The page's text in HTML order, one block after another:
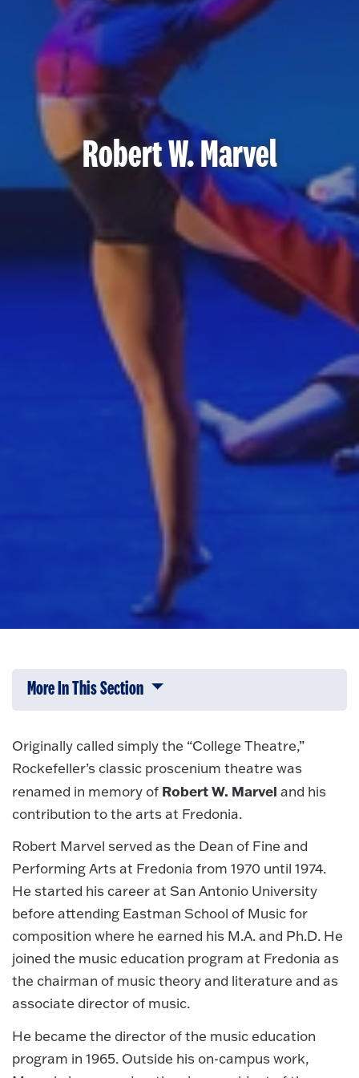
Robert W. Marvel
More In This Section Click to expose navigation links on
Originally called simply the “College Theatre,”
Rockefeller’s classic proscenium theatre was
renamed in memory of Robert W. Marvel and his
contribution to the arts at Fredonia.
Robert Marvel served as the Dean of Fine and
Performing Arts at Fredonia from 1970 until 1974.
He started his career at San Antonio University
before attending Eastman School of Music for
composition where he earned his M.A. and Ph.D. He
joined the music education program at Fredonia as
the chairman of music theory and literature and as
associate director of music.
He became the director of the music education
program in 1965. Outside his on-campus work,